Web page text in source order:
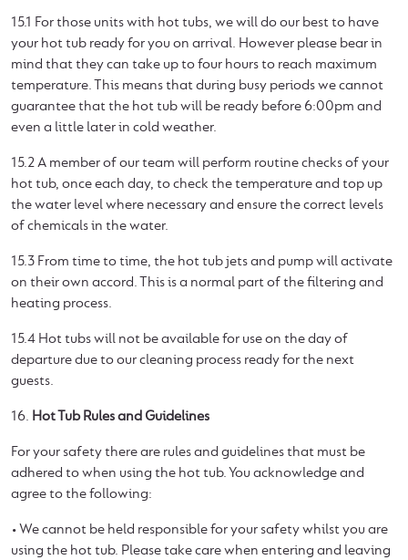
15.1 For those units with hot tubs, we will do our best to have
your hot tub ready for you on arrival. However please bear in
mind that they can take up to four hours to reach maximum
temperature. This means that during busy periods we cannot
guarantee that the hot tub will be ready before 6:00pm and
even a little later in cold weather.
15.2 A member of our team will perform routine checks of your
hot tub, once each day, to check the temperature and top up
the water level where necessary and ensure the correct levels
of chemicals in the water.
15.3 From time to time, the hot tub jets and pump will activate
on their own accord. This is a normal part of the filtering and
heating process.
15.4 Hot tubs will not be available for use on the day of
departure due to our cleaning process ready for the next
guests.
16. Hot Tub Rules and Guidelines
For your safety there are rules and guidelines that must be
adhered to when using the hot tub. You acknowledge and
agree to the following:
• We cannot be held responsible for your safety whilst you are
using the hot tub. Please take care when entering and leaving